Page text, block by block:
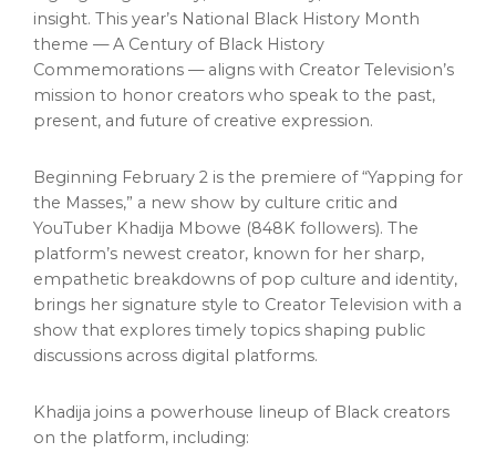
insight. This year’s National Black History Month
theme — A Century of Black History
Commemorations — aligns with Creator Television’s
mission to honor creators who speak to the past,
present, and future of creative expression.
Beginning February 2 is the premiere of “Yapping for
the Masses,” a new show by culture critic and
YouTuber Khadija Mbowe (848K followers). The
platform’s newest creator, known for her sharp,
empathetic breakdowns of pop culture and identity,
brings her signature style to Creator Television with a
show that explores timely topics shaping public
discussions across digital platforms.
Khadija joins a powerhouse lineup of Black creators
on the platform, including: